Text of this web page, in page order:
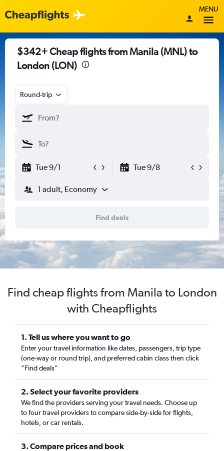
MENU
$342+ Cheap flights from Manila (MNL) to
London (LON)
Round-trip
Tue 9/1 Tue 9/8
1 adult, Economy
Find deals
Find cheap flights from Manila to London
with Cheapflights
1. Tell us where you want to go
Enter your travel information like dates, passengers, trip type
(one-way or round trip), and preferred cabin class then click
“Find deals”
2. Select your favorite providers
We find the providers serving your travel needs. Choose up
to four travel providers to compare side-by-side for flights,
hotels, or car rentals.
3. Compare prices and book